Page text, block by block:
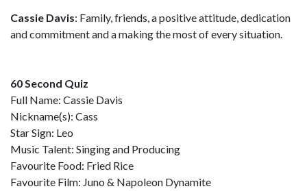
Cassie Davis: Family, friends, a positive attitude, dedication
and commitment and a making the most of every situation.
60 Second Quiz
Full Name: Cassie Davis
Nickname(s): Cass
Star Sign: Leo
Music Talent: Singing and Producing
Favourite Food: Fried Rice
Favourite Film: Juno & Napoleon Dynamite